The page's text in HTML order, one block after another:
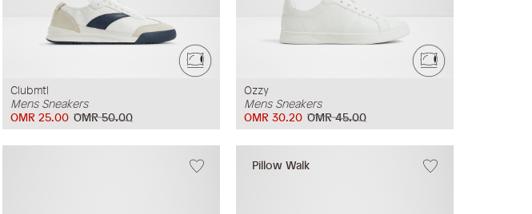
Clubmtl
Mens Sneakers
OMR 50.00
OMR 25.00
Ozzy
Mens Sneakers
OMR 45.00
OMR 30.20
Pillow Walk